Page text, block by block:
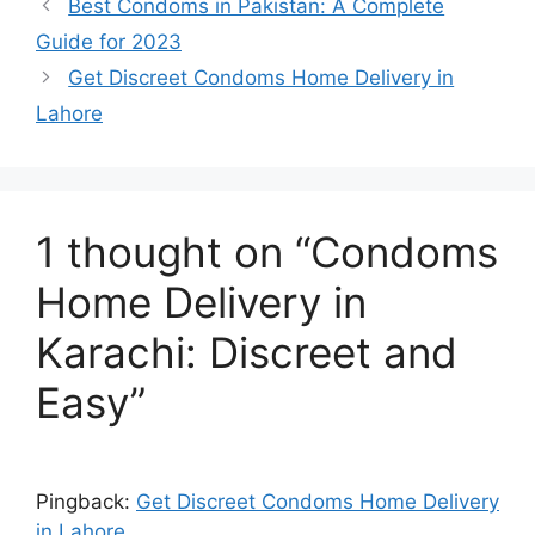
Best Condoms in Pakistan: A Complete
Guide for 2023
Get Discreet Condoms Home Delivery in
Lahore
1 thought on “Condoms
Home Delivery in
Karachi: Discreet and
Easy”
Pingback: Get Discreet Condoms Home Delivery